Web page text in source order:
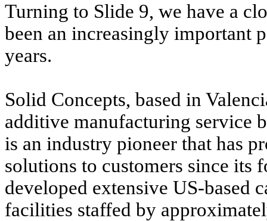
Turning to Slide 9, we have a
been an increasingly important
years.
Solid Concepts, based in
additive manufacturing service
is an industry pioneer that has
solutions to customers since its
developed extensive US-based
facilities staffed by